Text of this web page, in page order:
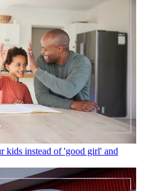
kids instead of 'good girl' and